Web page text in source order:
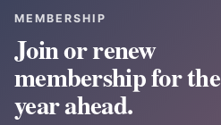
MEMBERSHIP
Join or renew
membership for the
year ahead.